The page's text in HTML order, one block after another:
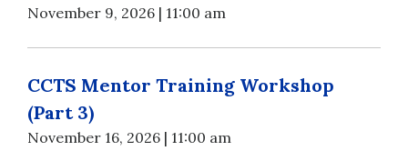
November 9, 2026 | 11:00 am
CCTS Mentor Training Workshop
(Part 3)
November 16, 2026 | 11:00 am